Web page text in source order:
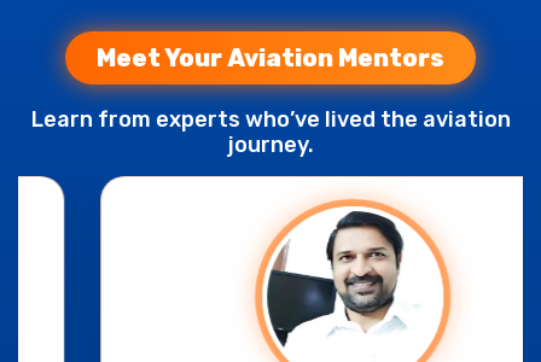
Meet Your Aviation Mentors
Learn from experts who’ve lived the aviation
journey.